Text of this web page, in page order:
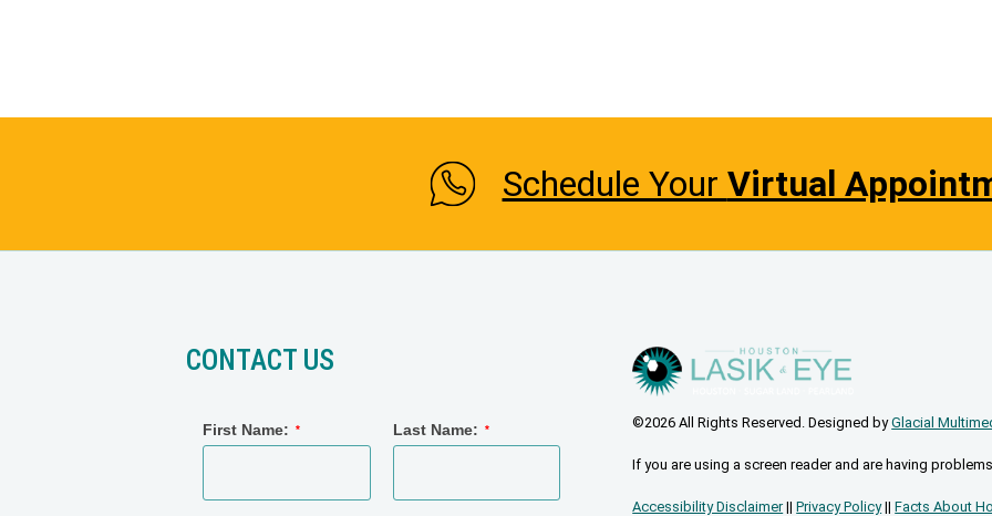
Schedule Your Virtual
CONTACT US
©2026 All Rights Reserved. Designed byGlacial
If you are using a screen reader and are having
Accessibility Disclaimer||Privacy Policy||Facts About